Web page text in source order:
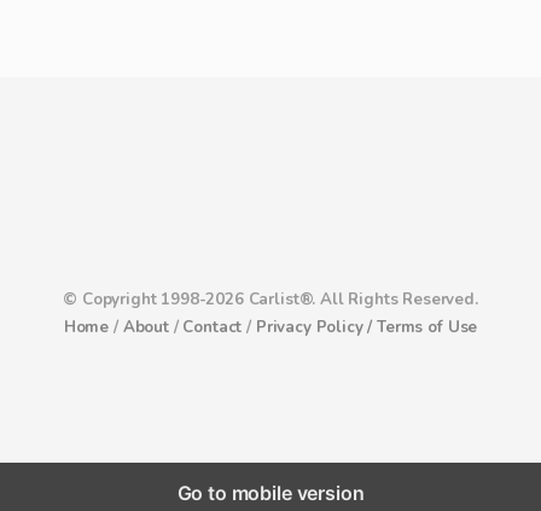
© Copyright 1998-2026 Carlist®. All Rights Reserved.
Home / About/ Contact / Privacy Policy /Terms of Use
Go to mobile version